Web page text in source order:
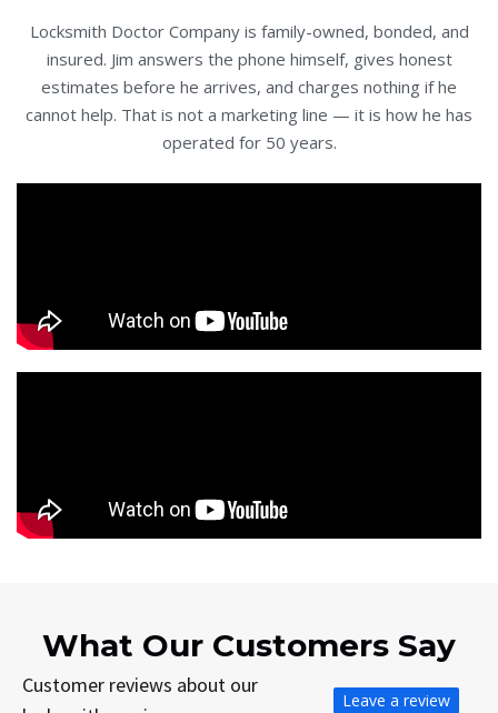
Locksmith Doctor Company is family-owned, bonded, and
insured. Jim answers the phone himself, gives honest
estimates before he arrives, and charges nothing if he
cannot help. That is not a marketing line — it is how he has
operated for 50 years.
What Our Customers Say
Customer reviews about our
Leave a review